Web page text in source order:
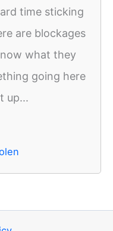
time sticking
are blockages
what they
going here
up...